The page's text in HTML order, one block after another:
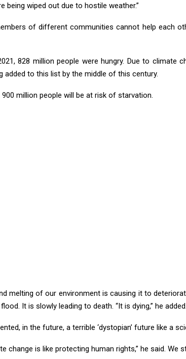
being wiped out due to hostile weather.”
of different communities cannot help each
828 million people were hungry. Due to climate
added to this list by the middle of this century.
900 million people will be at risk of starvation.
melting of our environment is causing it to
It is slowly leading to death. “It is dying,” he added.
in the future, a terrible ‘dystopian’ future like a
change is like protecting human rights,” he said. We